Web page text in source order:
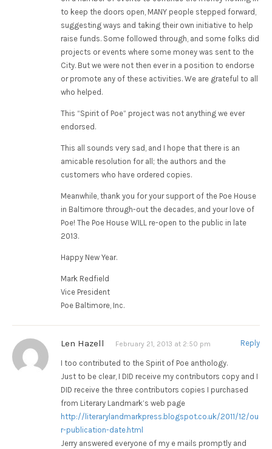
to keep the doors open, MANY people stepped forward,
suggesting ways and taking their own initiative to help
raise funds. Some followed through, and some folks did
projects or events where some money was sent to the
City. But we were not then ever in a position to endorse
or promote any of these activities. We are grateful to all
who helped.
This “Spirit of Poe” project was not anything we ever
endorsed.
This all sounds very sad, and I hope that there is an
amicable resolution for all; the authors and the
customers who have ordered copies.
Meanwhile, thank you for your support of the Poe House
in Baltimore through-out the decades, and your love of
Poe! The Poe House WILL re-open to the public in late
2013.
Happy New Year.
Mark Redfield
Vice President
Poe Baltimore, Inc.
Len Hazell February 21, 2013 at 2:50 pm Reply
I too contributed to the Spirit of Poe anthology.
Just to be clear, I DID receive my contributors copy and I
DID receive the three contributors copies I purchased
from Literary Landmark’s web page
http://literarylandmarkpress.blogspot.co.uk/2011/12/ou
r-publication-date.html
Jerry answered everyone of my e mails promptly and